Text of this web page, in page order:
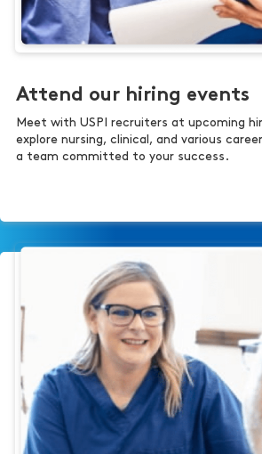
Attend our hiring events
Meet with USPI recruiters at upcoming
explore nursing, clinical, and various
a team committed to your success.